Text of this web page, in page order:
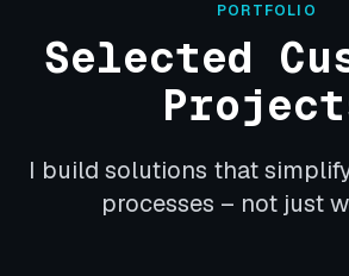
PORTFOLIO
Selected
I build solutions that
processes – not just